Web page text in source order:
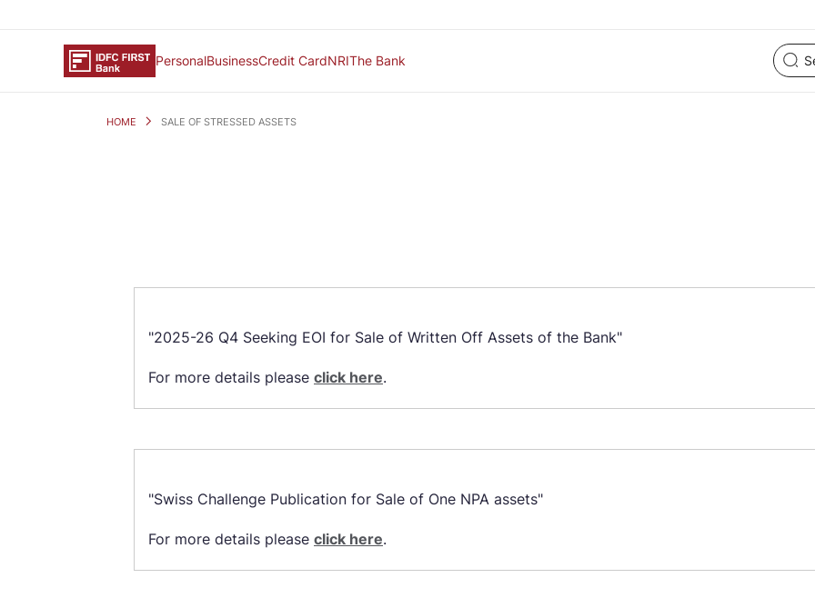
PersonalBusinessCredit CardNRIThe Bank
HOME SALE OF STRESSED ASSETS
"2025-26 Q4 Seeking EOI for Sale of Written Off Assets of the Bank"
For more details please click here.
"Swiss Challenge Publication for Sale of One NPA assets"
For more details please click here.